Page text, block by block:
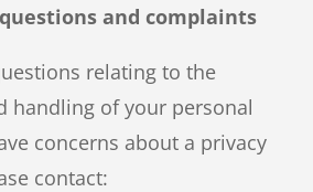
and complaints
relating to the
handling of your personal
concerns about a privacy
contact: